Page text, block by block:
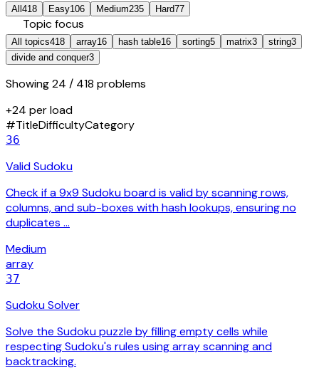
All 418 Easy106 Medium235 Hard77
Topic focus
All topics418 array16 hash table16 sorting5 matrix3 string3
divide and conquer3
Showing24 / 418 problems
+24 per load
#TitleDifficultyCategory
36
Valid Sudoku
Check if a 9x9 Sudoku board is valid by scanning rows,
columns, and sub-boxes with hash lookups, ensuring no
duplicates …
Medium
array
37
Sudoku Solver
Solve the Sudoku puzzle by filling empty cells while
respecting Sudoku's rules using array scanning and
backtracking.